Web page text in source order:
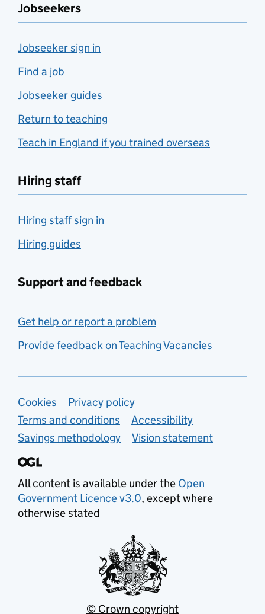
Jobseekers
Jobseeker sign in
Find a job
Jobseeker guides
Return to teaching
Teach in England if you trained overseas
Hiring staff
Hiring staff sign in
Hiring guides
Support and feedback
Get help or report a problem
Provide feedback on Teaching Vacancies
Support links
Cookies
Privacy policy
Terms and conditions
Accessibility
Savings methodology
Vision statement
All content is available under the Open
Government Licence v3.0, except where
otherwise stated
© Crown copyright